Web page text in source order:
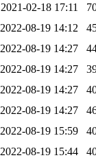
2021-02-18 17:11
2022-08-19 14:12
2022-08-19 14:27
2022-08-19 14:27
2022-08-19 14:27
2022-08-19 14:27
2022-08-19 15:59
2022-08-19 15:44